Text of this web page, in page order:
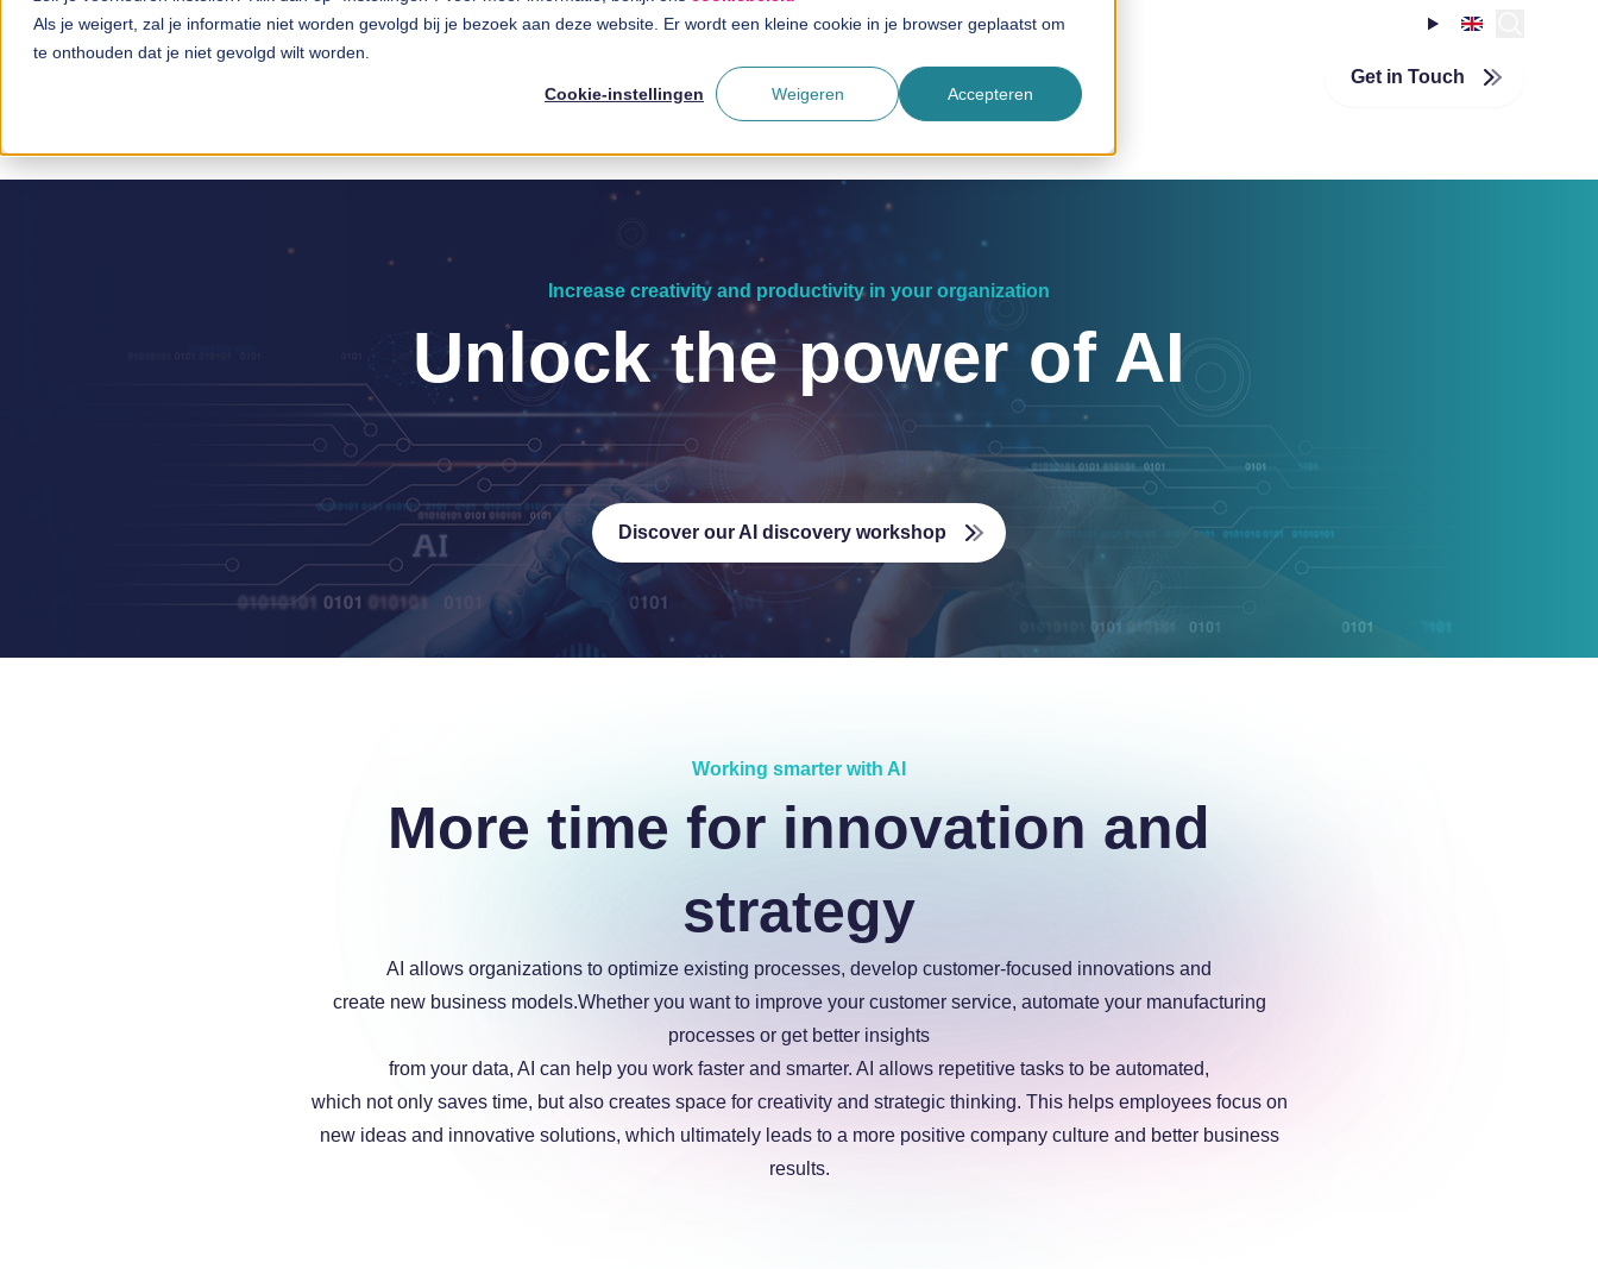
Als je weigert, zal je informatie niet worden gevolgd bij je bezoek aan deze website. Er wordt een kleine cookie in je browser geplaatst om
te onthouden dat je niet gevolgd wilt worden.
Cookie-instellingen Accepteren
Weigeren
About InSpark
Solutions Technologies Get in Touch
Increase creativity and productivity in your organization
Unlock the power of AI
Discover our AI discovery workshop
a
a
Working smarter with AI
More time for innovation and
strategy
AI allows organizations to optimize existing processes, develop customer-focused innovations and
create new business models.Whether you want to improve your customer service, automate your manufacturing
processes or get better insights
from your data, AI can help you work faster and smarter. AI allows repetitive tasks to be automated,
which not only saves time, but also creates space for creativity and strategic thinking. This helps employees focus on
new ideas and innovative solutions, which ultimately leads to a more positive company culture and better business
results.